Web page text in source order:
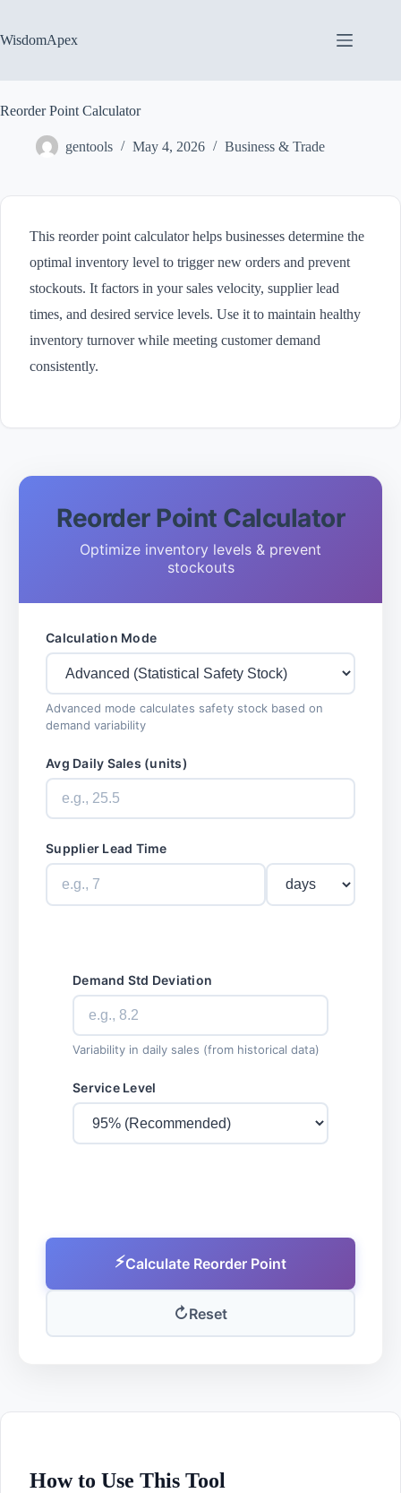
content
WisdomApex
Reorder Point Calculator
gentools May 4, 2026 Business & Trade
This reorder point calculator helps businesses determine the
optimal inventory level to trigger new orders and prevent
stockouts. It factors in your sales velocity, supplier lead
times, and desired service levels. Use it to maintain healthy
inventory turnover while meeting customer demand
consistently.
Reorder Point Calculator
Optimize inventory levels & prevent
stockouts
Calculation Mode
Advanced mode calculates safety stock based on
demand variability
Avg Daily Sales (units)
Supplier Lead Time
Demand Std Deviation
Variability in daily sales (from historical data)
Service Level
⚡Calculate Reorder Point
↻Reset
How to Use This Tool